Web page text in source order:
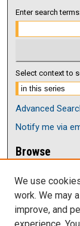
Enter search
Select context to
Advanced
Notify me via
Browse
Disciplines
Authors
Author
We use
work. We may
improve, and